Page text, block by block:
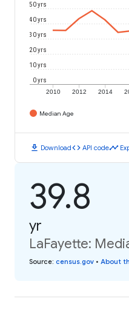
2010 2012 2014
0 yrs
10 yrs
20 yrs
30 yrs
40 yrs
50 yrs
Median Age
download Downloadcode API codetimeline
39.8
yr
LaFayette:
Source: census.gov • About